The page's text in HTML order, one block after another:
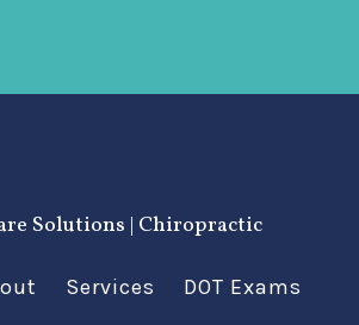
Solutions | Chiropractic
Services
DOT Exams